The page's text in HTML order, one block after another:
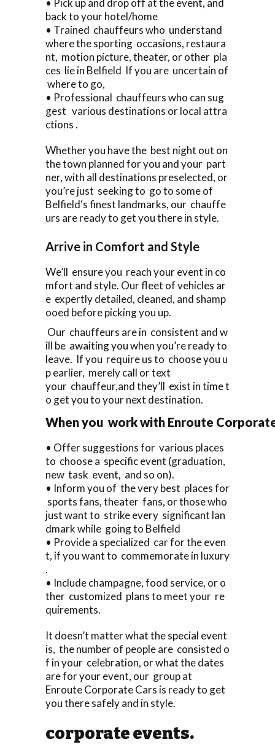
back to your hotel/home
• Trained chauffeurs who understand
where the sporting occasions, restaura
nt, motion picture, theater, or other pla
ces lie in Belfield If you are uncertain of
where to go,
• Professional chauffeurs who can sug
gest various destinations or local attra
ctions .
Whether you have the best night out on
the town planned for you and your part
ner, with all destinations preselected, or
you’re just seeking to go to some of
Belfield‘s finest landmarks, our chauffe
urs are ready to get you there in style.
Arrive in Comfort and Style
We’ll ensure you reach your event in co
mfort and style. Our fleet of vehicles ar
e expertly detailed, cleaned, and shamp
ooed before picking you up.
Our chauffeurs are in consistent and w
ill be awaiting you when you’re ready to
leave. If you require us to choose you u
p earlier, merely call or text
your chauffeur,and they’ll exist in time t
o get you to your next destination.
When you work with Enroute
• Offer suggestions for various places
to choose a specific event (graduation,
new task event, and so on).
• Inform you of the very best places for
sports fans, theater fans, or those who
just want to strike every significant lan
dmark while going to Belfield
• Provide a specialized car for the even
t, if you want to commemorate in luxury
.
• Include champagne, food service, or o
ther customized plans to meet your re
quirements.
It doesn’t matter what the special event
is, the number of people are consisted o
f in your celebration, or what the dates
are for your event, our group at
Enroute Corporate Cars is ready to get
you there safely and in style.
corporate events.